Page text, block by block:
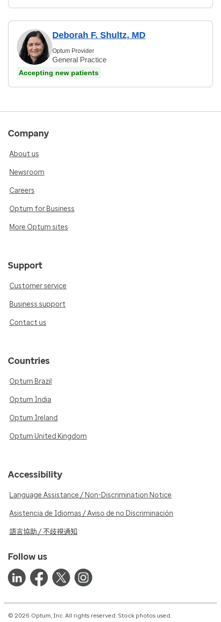
Deborah F. Shultz, MD
Optum Provider
General Practice
Accepting new patients
Company
About us
Newsroom
Careers
Optum for Business
More Optum sites
Support
Customer service
Business support
Contact us
Countries
Optum Brazil
Optum India
Optum Ireland
Optum United Kingdom
Accessibility
Language Assistance / Non-Discrimination Notice
Asistencia de Idiomas / Aviso de no Discriminación
語言協助 / 不歧視通知
Follow us
© 2026 Optum, Inc. All rights reserved. Stock photos used.